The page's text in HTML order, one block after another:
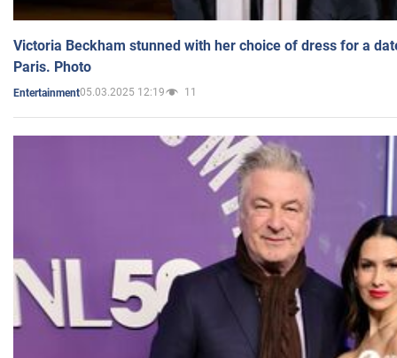
Victoria Beckham stunned with her choice of dress for a
Paris. Photo
Entertainment05.03.2025 12:19 11